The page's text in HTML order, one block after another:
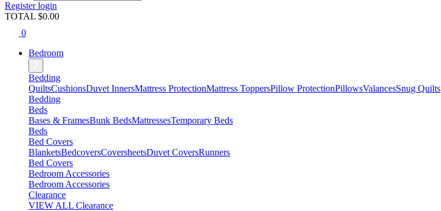
Registerlogin
TOTAL $0.00
0
Bedroom
Bedding
QuiltsCushionsDuvet InnersMattress ProtectionMattress ToppersPillow ProtectionPillowsValancesSnug Quilts
Bedding
Beds
Bases & FramesBunk BedsMattressesTemporary Beds
Beds
Bed Covers
BlanketsBedcoversCoversheetsDuvet CoversRunners
Bed Covers
Bedroom Accessories
Bedroom Accessories
Clearance
VIEW ALL Clearance